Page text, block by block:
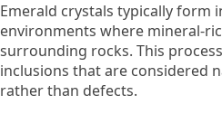
Emerald crystals typically form
environments where mineral-
surrounding rocks. This
inclusions that are considered
rather than defects.